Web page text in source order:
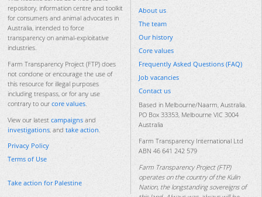
repository, information centre and toolkit
for consumers and animal advocates in
Australia, intended to force
transparency on animal-exploitative
industries.
Farm Transparency Project (FTP) does
not condone or encourage the use of
this resource for illegal purposes
including trespass, or for any use
contrary to our core values.
View our latest campaigns and
investigations, and take action.
Privacy Policy
Terms of Use
Take action for Palestine
About us
The team
Our history
Core values
Frequently Asked Questions (FAQ)
Job vacancies
Contact us
Based in Melbourne/Naarm, Australia.
PO Box 33353, Melbourne VIC 3004
Australia
Farm Transparency International Ltd
ABN 46 641 242 579
Farm Transparency Project (FTP)
operates on the country of the Kulin
Nation, the longstanding sovereigns of